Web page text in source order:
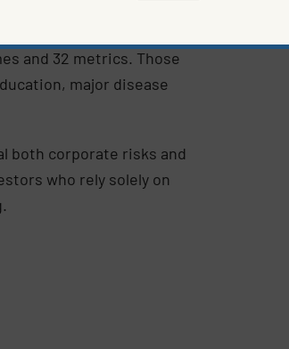
receives raw data from MSCI
and 32 metrics. Those
major disease
both corporate risks and
who rely solely on